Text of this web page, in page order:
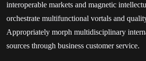
interoperable markets and magnetic
orchestrate multifunctional vortals and
Appropriately morph multidisciplinary
sources through business customer service.